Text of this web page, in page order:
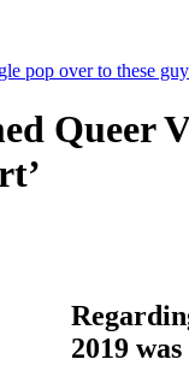
pop over to these
Queer
2019